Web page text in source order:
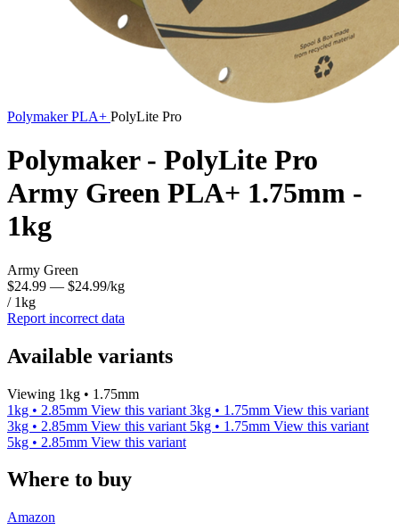
PolymakerPLA+ PolyLite Pro
Polymaker - PolyLite Pro
Army Green PLA+ 1.75mm -
1kg
Army Green
$24.99 — $24.99/kg
/ 1kg
Report incorrect data
Available variants
Viewing 1kg • 1.75mm
1kg • 2.85mm View this variant 3kg • 1.75mm View this variant
3kg • 2.85mm View this variant 5kg • 1.75mm View this variant
5kg • 2.85mm View this variant
Where to buy
Amazon